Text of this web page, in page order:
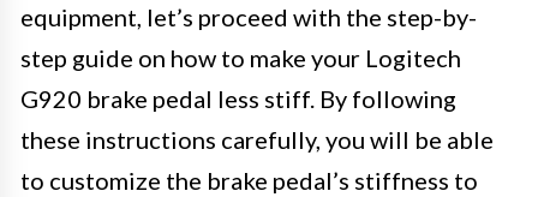
equipment, let’s proceed with the step-by-
step guide on how to make your Logitech
G920 brake pedal less stiff. By following
these instructions carefully, you will be able
to customize the brake pedal’s stiffness to